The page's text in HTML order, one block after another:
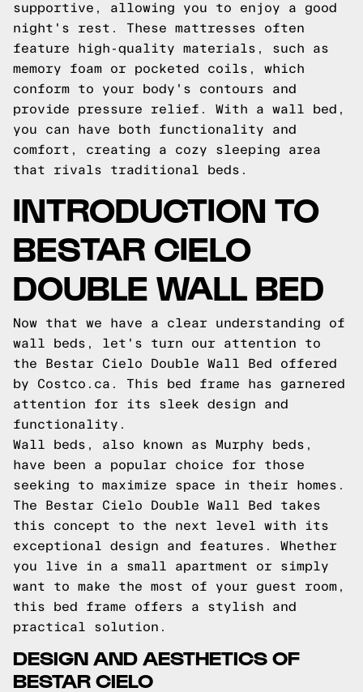
supportive, allowing you to enjoy a good
night's rest. These mattresses often
feature high-quality materials, such as
memory foam or pocketed coils, which
conform to your body's contours and
provide pressure relief. With a wall bed,
you can have both functionality and
comfort, creating a cozy sleeping area
that rivals traditional beds.
INTRODUCTION TO
BESTAR CIELO
DOUBLE WALL BED
Now that we have a clear understanding of
wall beds, let's turn our attention to
the Bestar Cielo Double Wall Bed offered
by Costco.ca. This bed frame has garnered
attention for its sleek design and
functionality.
Wall beds, also known as Murphy beds,
have been a popular choice for those
seeking to maximize space in their homes.
The Bestar Cielo Double Wall Bed takes
this concept to the next level with its
exceptional design and features. Whether
you live in a small apartment or simply
want to make the most of your guest room,
this bed frame offers a stylish and
practical solution.
DESIGN AND AESTHETICS OF
BESTAR CIELO